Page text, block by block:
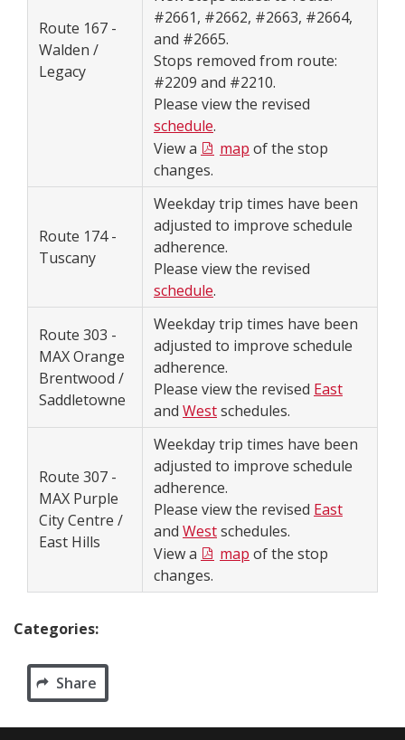
Route 167 -
Walden /
Legacy
#2661, #2662, #2663, #2664,
and #2665.
Stops removed from route:
#2209 and #2210.
Please view the revised
schedule.
View a
map of the stop
changes.
Route 174 -
Tuscany
Weekday trip times have been
adjusted to improve schedule
adherence.
Please view the revised
schedule.
Route 303 -
MAX Orange
Brentwood /
Saddletowne
Weekday trip times have been
adjusted to improve schedule
adherence.
Please view the revised East
and Westschedules.
Route 307 -
MAX Purple
City Centre /
East Hills
Weekday trip times have been
adjusted to improve schedule
adherence.
Please view the revised East
and Westschedules.
View a
map of the stop
changes.
Categories:
Share